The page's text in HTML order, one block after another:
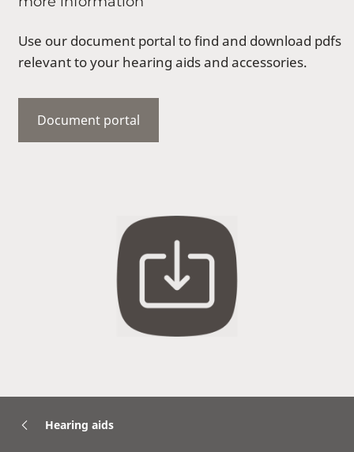
Use our document portal to find and download pdfs
relevant to your hearing aids and accessories.
Document portal
Hearing aids